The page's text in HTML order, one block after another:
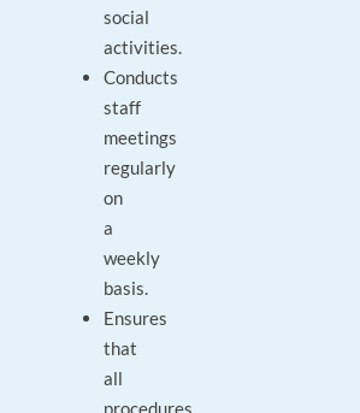
social
activities.
Conducts
staff
meetings
regularly
on
a
weekly
basis.
Ensures
that
all
procedures